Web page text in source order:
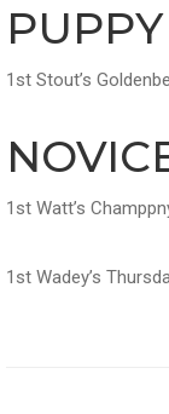
PUPPY
1st Stout’s
1st Watt’s
1st Wadey’s